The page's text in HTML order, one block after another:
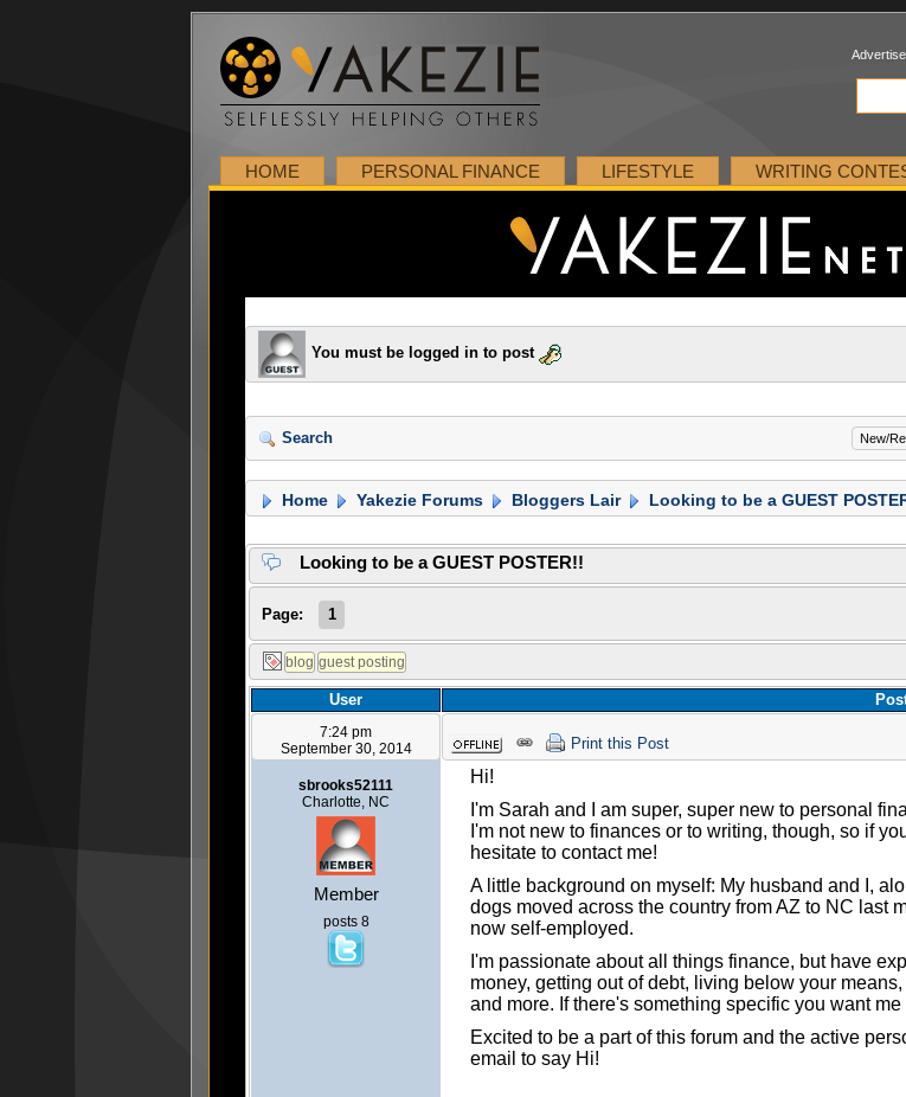
Advertise
HOME PERSONAL FINANCE LIFESTYLE WRITING
You must be logged in to post
Search
Home Yakezie Forums Bloggers Lair Looking to be a GUEST
Looking to be a GUEST POSTER!!
Page: 1
User
7:24 pm
September 30, 2014
sbrooks52111
Charlotte, NC
Member
posts 8
Print this Post
Hi!
I'm Sarah and I am super, super new to personal
I'm not new to finances or to writing, though, so if
hesitate to contact me!
A little background on myself: My husband and I,
dogs moved across the country from AZ to NC last
now self-employed.
I'm passionate about all things finance, but have
money, getting out of debt, living below your
and more. If there's something specific you want
Excited to be a part of this forum and the active
email to say Hi!